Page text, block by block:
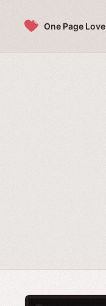
One Page Love